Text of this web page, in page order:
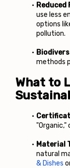
use less
options
pollution.
methods
What to
"Organic,"
Material
natural
& Dishes